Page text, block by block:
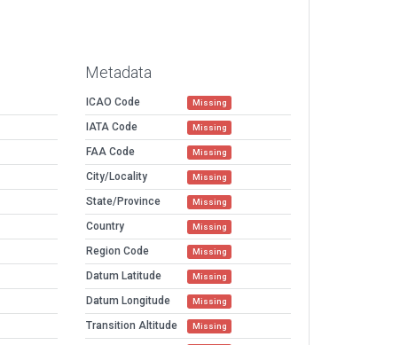
Metadata
ICAO Code Missing
IATA Code Missing
FAA Code Missing
City/Locality Missing
State/Province Missing
Country Missing
Region Code Missing
Datum Latitude Missing
Datum Longitude Missing
Transition Altitude Missing